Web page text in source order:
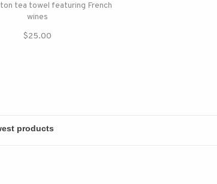
tea towel featuring French
wines
$25.00